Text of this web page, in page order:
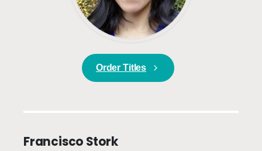
Order Titles
Francisco Stork